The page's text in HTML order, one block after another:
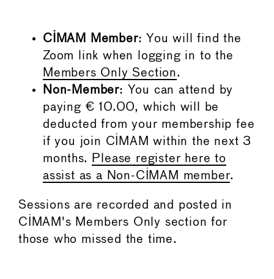
CIMAM Member: You will find the
Zoom link when logging in to the
Members Only Section.
Non-Member: You can attend by
paying € 10.00, which will be
deducted from your membership fee
if you join CIMAM within the next 3
months.
Please register here to
assist as a Non-CIMAM member.
Sessions are recorded and posted in
CIMAM's Members Only section for
those who missed the time.